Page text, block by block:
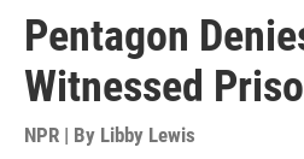
Pentagon
Witnessed
NPR | By Libby Lewis